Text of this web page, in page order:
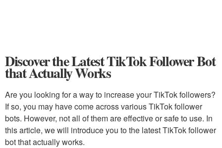
Discover the Latest TikTok Follower Bot
that Actually Works
Are you looking for a way to increase your TikTok followers?
If so, you may have come across various TikTok follower
bots. However, not all of them are effective or safe to use. In
this article, we will introduce you to the latest TikTok follower
bot that actually works.